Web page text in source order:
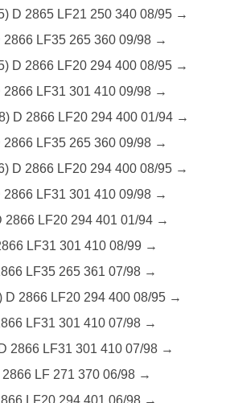
D 2865 LF21 250 340 08/95 →
2866 LF35 265 360 09/98 →
D 2866 LF20 294 400 08/95 →
2866 LF31 301 410 09/98 →
D 2866 LF20 294 400 01/94 →
2866 LF35 265 360 09/98 →
D 2866 LF20 294 400 08/95 →
2866 LF31 301 410 09/98 →
2866 LF20 294 401 01/94 →
LF31 301 410 08/99 →
LF35 265 361 07/98 →
D 2866 LF20 294 400 08/95 →
LF31 301 410 07/98 →
2866 LF31 301 410 07/98 →
LF 271 370 06/98 →
LF20 294 401 06/98 →